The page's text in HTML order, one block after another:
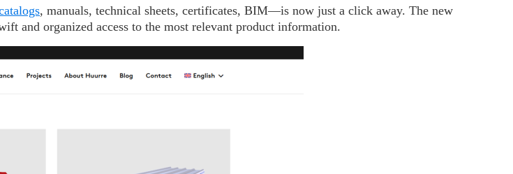
, manuals, technical sheets, certificates, BIM—is now just a click away. The new
and organized access to the most relevant product information.